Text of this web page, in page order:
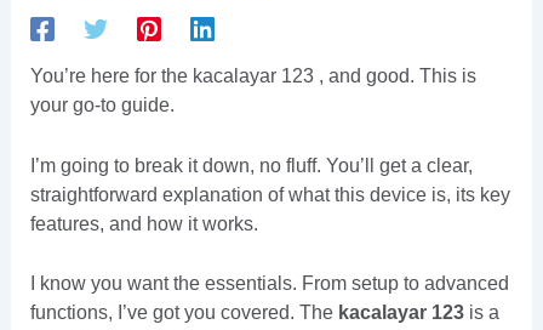
You’re here for the kacalayar 123 , and good. This is
your go-to guide.
I’m going to break it down, no fluff. You’ll get a clear,
straightforward explanation of what this device is, its key
features, and how it works.
I know you want the essentials. From setup to advanced
functions, I’ve got you covered. The kacalayar 123is a